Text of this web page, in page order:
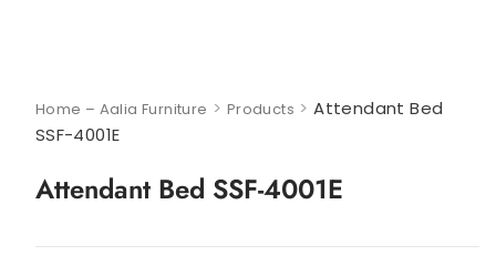
Home – Aalia Furniture > Products >Attendant Bed
SSF-4001E
Attendant Bed SSF-4001E